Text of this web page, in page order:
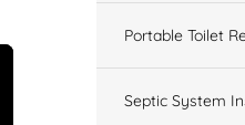
Portable Toilet
Septic System